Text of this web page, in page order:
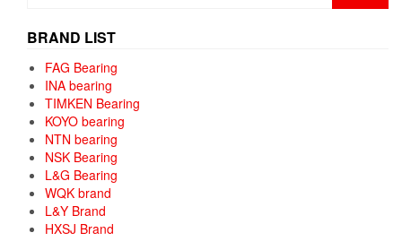
BRAND LIST
FAG Bearing
INA bearing
TIMKEN Bearing
KOYO bearing
NTN bearing
NSK Bearing
L&G Bearing
WQK brand
L&Y Brand
HXSJ Brand